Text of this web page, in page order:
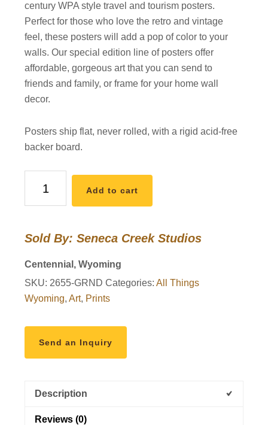
century WPA style travel and tourism posters.
Perfect for those who love the retro and vintage
feel, these posters will add a pop of color to your
walls. Our special edition line of posters offer
affordable, gorgeous art that you can send to
friends and family, or frame for your home wall
decor.
Posters ship flat, never rolled, with a rigid acid-free
backer board.
Teton
Snake
12x18
High
Add to cart
Sold By: Seneca Creek Studios
Centennial, Wyoming
SKU: 2655-GRND Categories:All Things
Wyoming,Art, Prints
Send an Inquiry
Description
Reviews (0)